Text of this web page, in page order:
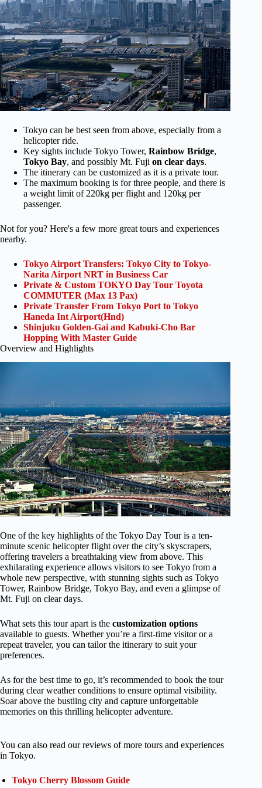
Tokyo can be best seen from above, especially from a
helicopter ride.
Key sights include Tokyo Tower, Rainbow Bridge,
Tokyo Bay, and possibly Mt. Fuji on clear days.
The itinerary can be customized as it is a private tour.
The maximum booking is for three people, and there is
a weight limit of 220kg per flight and 120kg per
passenger.
Not for you? Here's a few more great tours and experiences
nearby.
Tokyo Airport Transfers: Tokyo City to Tokyo-
Narita Airport NRT in Business Car
Private & Custom TOKYO Day Tour Toyota
COMMUTER (Max 13 Pax)
Private Transfer From Tokyo Port to Tokyo
Haneda Int Airport(Hnd)
Shinjuku Golden-Gai and Kabuki-Cho Bar
Hopping With Master Guide
Overview and Highlights
One of the key highlights of the Tokyo Day Tour is a ten-
minute scenic helicopter flight over the city’s skyscrapers,
offering travelers a breathtaking view from above. This
exhilarating experience allows visitors to see Tokyo from a
whole new perspective, with stunning sights such as Tokyo
Tower, Rainbow Bridge, Tokyo Bay, and even a glimpse of
Mt. Fuji on clear days.
What sets this tour apart is the customization options
available to guests. Whether you’re a first-time visitor or a
repeat traveler, you can tailor the itinerary to suit your
preferences.
As for the best time to go, it’s recommended to book the tour
during clear weather conditions to ensure optimal visibility.
Soar above the bustling city and capture unforgettable
memories on this thrilling helicopter adventure.
You can also read our reviews of more tours and experiences
in Tokyo.
Tokyo Cherry Blossom Guide